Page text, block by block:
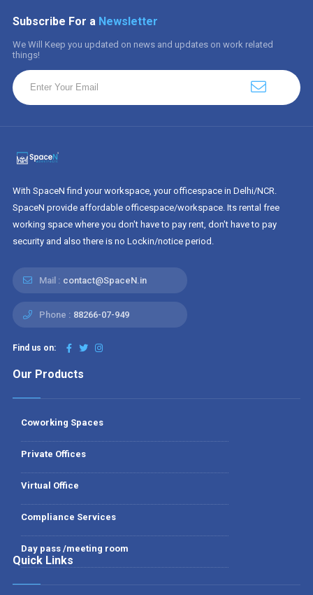
Subscribe For a Newsletter
We Will Keep you updated on news and updates on work related
things!
With SpaceN find your workspace, your officespace in Delhi/NCR.
SpaceN provide affordable officespace/workspace. Its rental free
working space where you don't have to pay rent, don't have to pay
security and also there is no Lockin/notice period.
Mail : contact@SpaceN.in
Phone : 88266-07-949
Find us on:
Our Products
Coworking Spaces
Private Offices
Virtual Office
Compliance Services
Day pass /meeting room
Quick Links